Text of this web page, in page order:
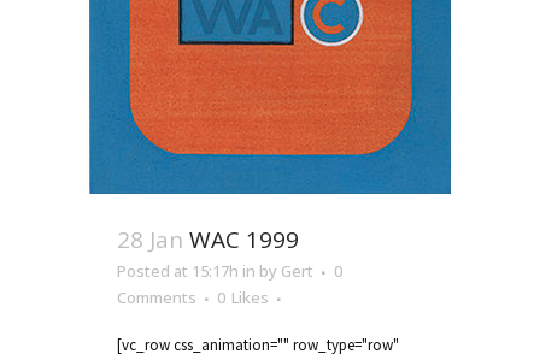
28 Jan WAC 1999
Posted at 15:17h in by Gert
0
Comments
0 Likes
[vc_row css_animation="" row_type="row"